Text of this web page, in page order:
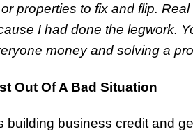
properties to fix and flip.
I had done the legwork.
money and solving a
Out Of A Bad Situation
building business credit and